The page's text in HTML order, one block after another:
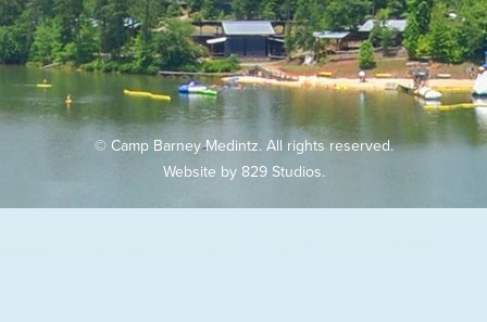
© Camp Barney Medintz. All rights reserved.
Website by829 Studios.